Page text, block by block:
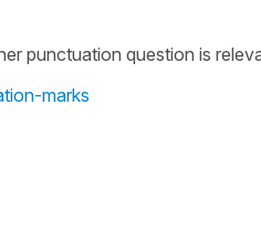
punctuation question is
marks